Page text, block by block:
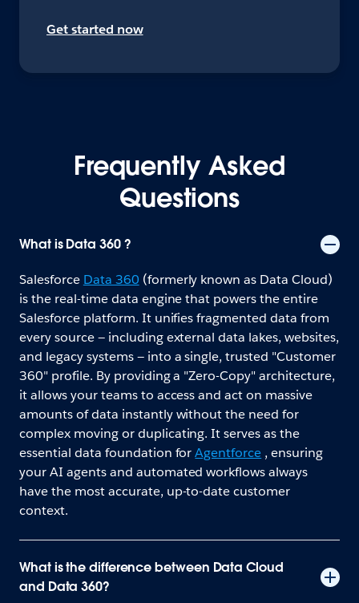
Get started now
Frequently Asked
Questions
What is Data 360 ?
Salesforce Data 360 (formerly known as Data Cloud)
is the real-time data engine that powers the entire
Salesforce platform. It unifies fragmented data from
every source — including external data lakes, websites,
and legacy systems — into a single, trusted "Customer
360" profile. By providing a "Zero-Copy" architecture,
it allows your teams to access and act on massive
amounts of data instantly without the need for
complex moving or duplicating. It serves as the
essential data foundation forAgentforce , ensuring
your AI agents and automated workflows always
have the most accurate, up-to-date customer
context.
What is the difference between Data Cloud
and Data 360?